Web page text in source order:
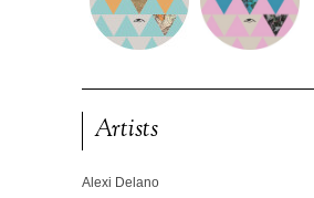
Artists
Alexi Delano